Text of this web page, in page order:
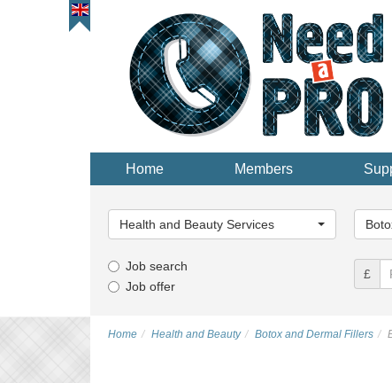
Home Members
Category...
Health and Beauty Services
Job search
Job offer
£
Home Health and Beauty Botox and Dermal Fillers